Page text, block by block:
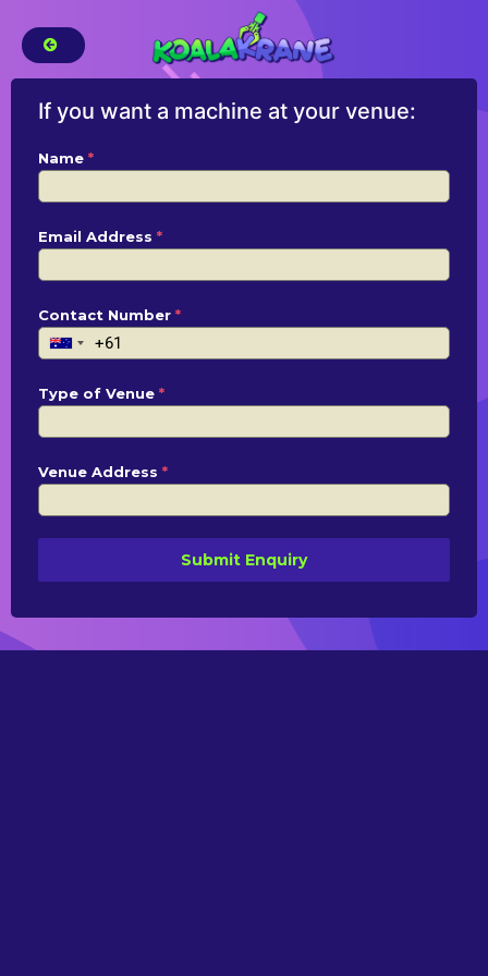
If you want a machine at your venue:
Name *
Email Address *
Contact Number *
Type of Venue *
Venue Address *
Submit Enquiry